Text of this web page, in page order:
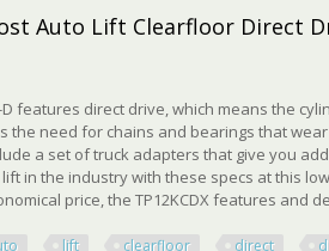
Auto Lift Clearfloor Direct
D features direct drive, which means the
the need for chains and bearings that
a set of truck adapters that give you
in the industry with these specs at this
price, the TP12KCDX features and
lift clearfloor direct